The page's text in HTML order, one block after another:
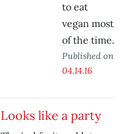
to eat
vegan most
of the time.
Published on
04.14.16
Looks like a party